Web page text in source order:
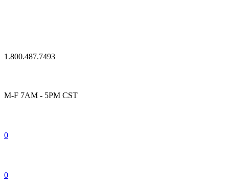
1.800.487.7493
M-F 7AM - 5PM CST
0
0